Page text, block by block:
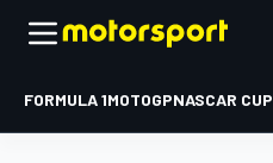
FORMULA 1MOTOGPNASCAR CUP